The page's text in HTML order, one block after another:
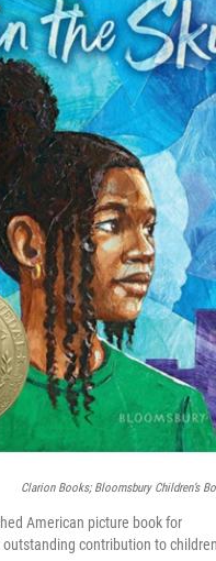
Clarion Books; Bloomsbury Children’s
American picture book for
contribution to